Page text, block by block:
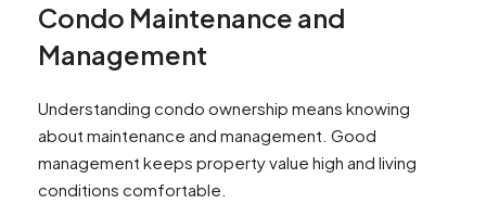
Condo Maintenance and
Management
Understanding condo ownership means knowing
about maintenance and management. Good
management keeps property value high and living
conditions comfortable.